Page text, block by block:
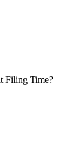
Filing Time?